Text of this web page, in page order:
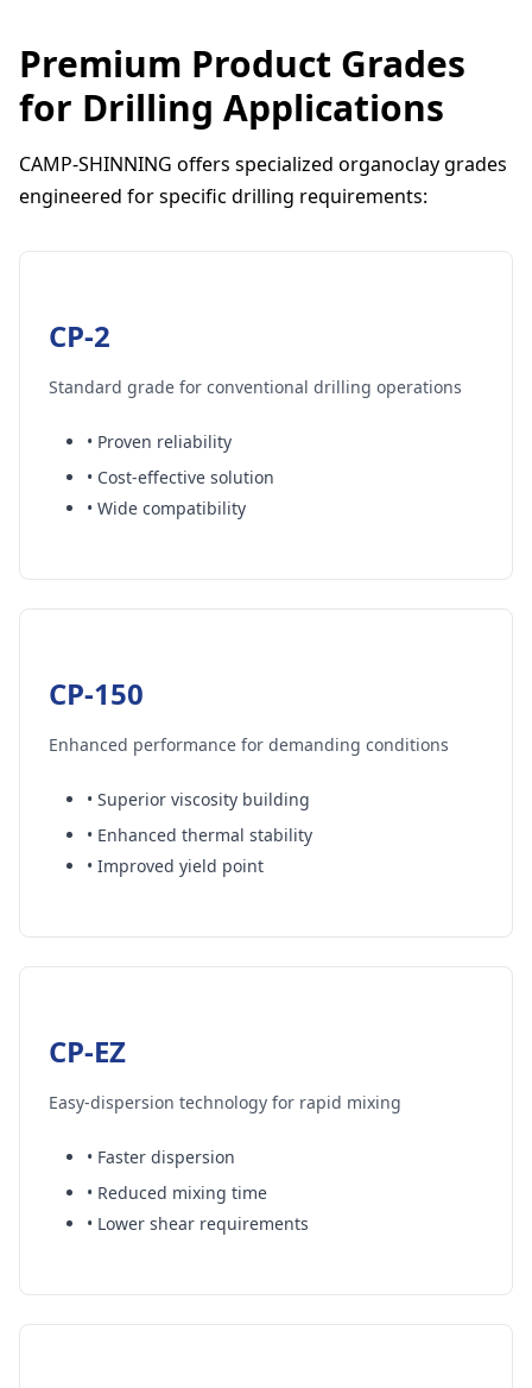
Premium Product Grades
for Drilling Applications
CAMP-SHINNING offers specialized organoclay grades
engineered for specific drilling requirements:
CP-2
Standard grade for conventional drilling operations
• Proven reliability
• Cost-effective solution
• Wide compatibility
CP-150
Enhanced performance for demanding conditions
• Superior viscosity building
• Enhanced thermal stability
• Improved yield point
CP-EZ
Easy-dispersion technology for rapid mixing
• Faster dispersion
• Reduced mixing time
• Lower shear requirements